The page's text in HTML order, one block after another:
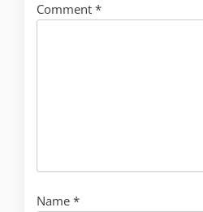
Comment *
Name *